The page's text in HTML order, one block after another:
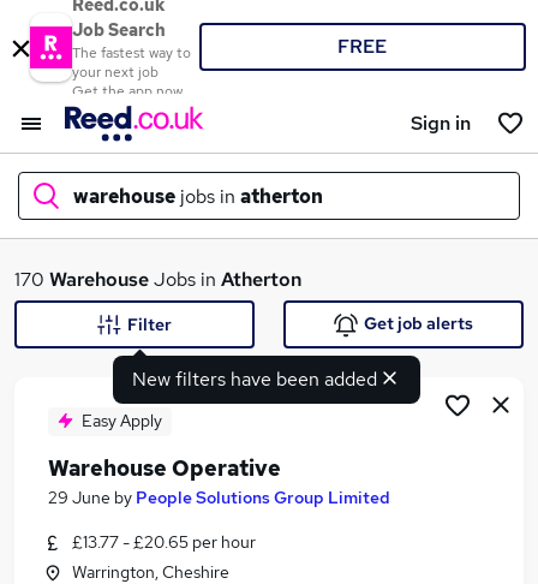
Reed.co.uk
Job Search
The fastest way to
your next job
Get the app now
FREE
Sign in
warehouse jobs in atherton
What
Search jobs
Similar searches:
170 WarehouseJobs in Atherton
New filters have been added
Filter Get job alerts
Easy Apply
Warehouse Operative
29 June by People Solutions Group Limited
£13.77 - £20.65 per hour
Warrington, Cheshire